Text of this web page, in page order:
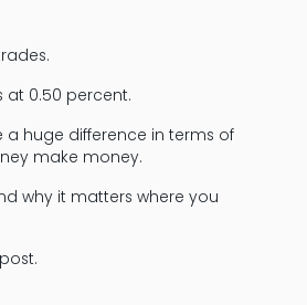
at 0.50 percent.
huge difference in terms of
make money.
why it matters where you